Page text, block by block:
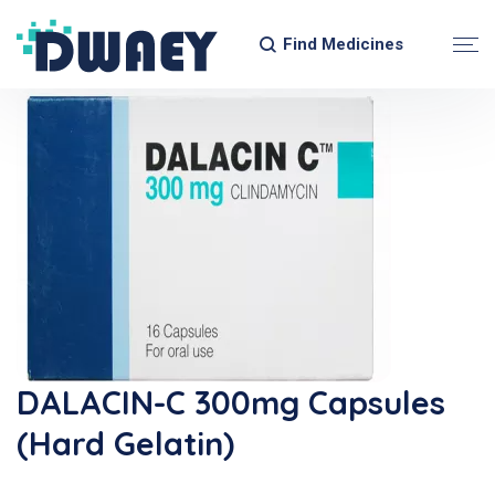
Find Medicines
DALACIN-C 300mg Capsules
(Hard Gelatin)